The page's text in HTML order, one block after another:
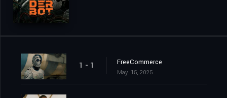
1 - 1 FreeCommerce
May. 15, 2025